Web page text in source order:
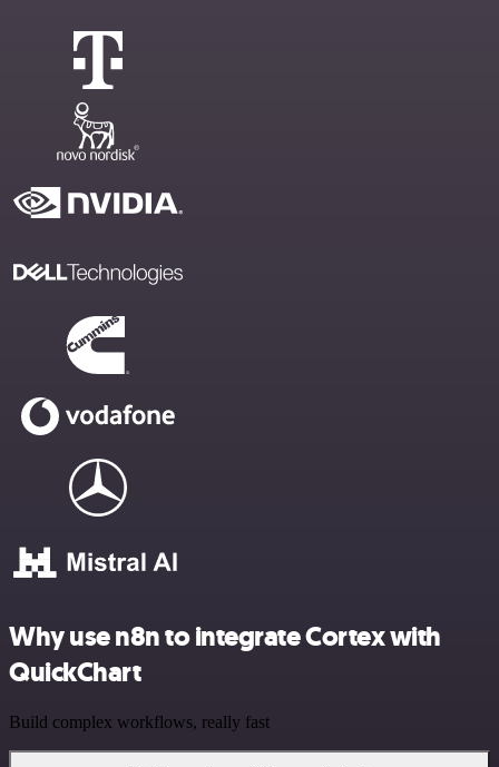
Why use n8n to integrate Cortex with
QuickChart
Build complex workflows, really fast